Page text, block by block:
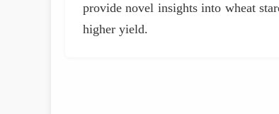
provide novel insights into wheat
higher yield.